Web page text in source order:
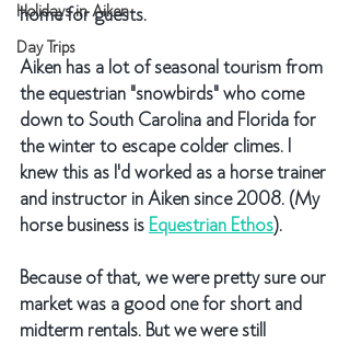
Holidays in Aiken
Day Trips
home for guests.
Aiken has a lot of seasonal tourism from
the equestrian "snowbirds" who come
down to South Carolina and Florida for
the winter to escape colder climes. I
knew this as I'd worked as a horse trainer
and instructor in Aiken since 2008. (My
horse business is Equestrian Ethos).
Because of that, we were pretty sure our
market was a good one for short and
midterm rentals. But we were still